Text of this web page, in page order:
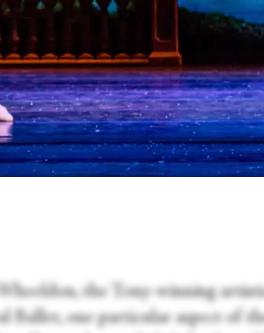
the Tony-winning
Ballet, one particular aspect of